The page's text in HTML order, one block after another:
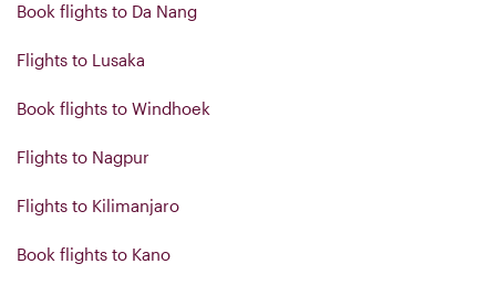
Book flights to Da Nang
Flights to Lusaka
Book flights to Windhoek
Flights to Nagpur
Flights to Kilimanjaro
Book flights to Kano